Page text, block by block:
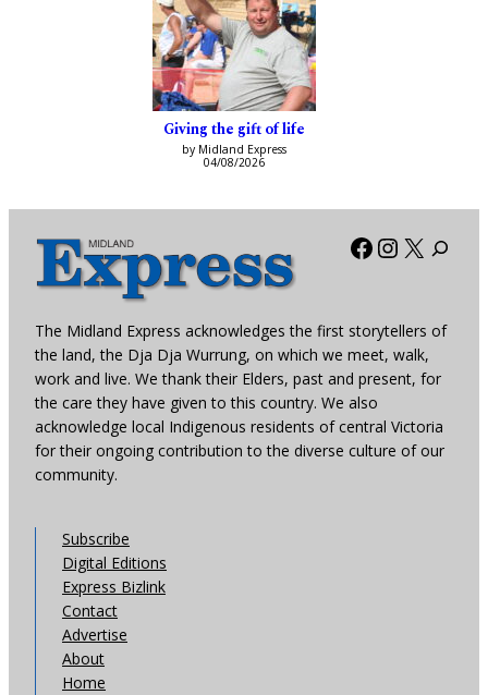
Giving the gift of life
by Midland Express
04/08/2026
Facebook
X
The Midland Express acknowledges the first storytellers of
the land, the Dja Dja Wurrung, on which we meet, walk,
work and live. We thank their Elders, past and present, for
the care they have given to this country. We also
acknowledge local Indigenous residents of central Victoria
for their ongoing contribution to the diverse culture of our
community.
Subscribe
Digital Editions
Express Bizlink
Contact
Advertise
About
Home